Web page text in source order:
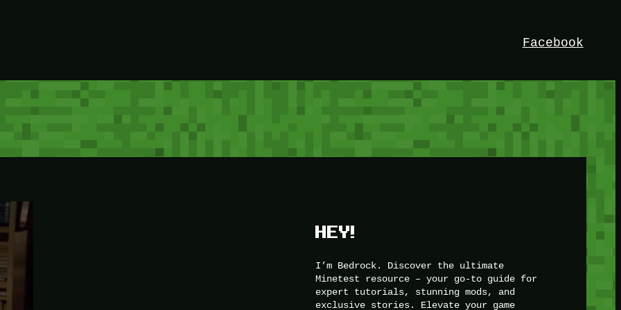
Facebook
HEY!
I’m Bedrock. Discover the ultimate
Minetest resource – your go-to guide for
expert tutorials, stunning mods, and
exclusive stories. Elevate your game